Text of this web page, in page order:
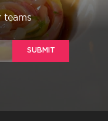
teams
SUBMIT